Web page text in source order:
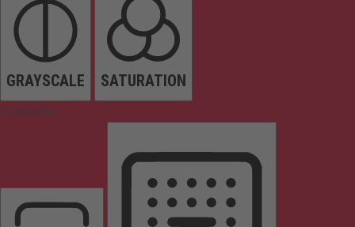
GRAYSCALE SATURATION
Orientation